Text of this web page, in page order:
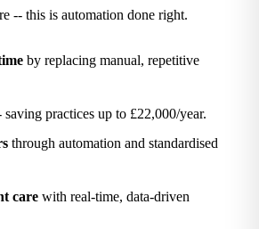
-- this is automation done right.
by replacing manual, repetitive
saving practices up to £22,000/year.
through automation and standardised
care with real-time, data-driven